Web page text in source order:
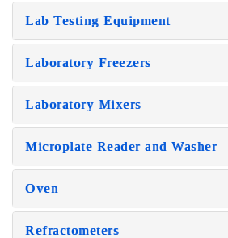
Lab Testing Equipment
Laboratory Freezers
Laboratory Mixers
Microplate Reader and Washer
Oven
Refractometers